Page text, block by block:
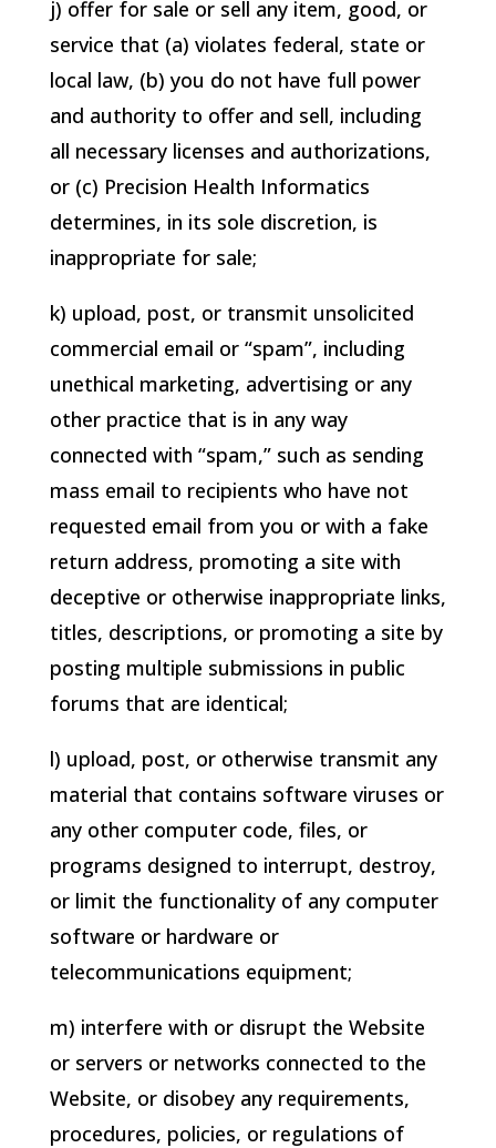
j) offer for sale or sell any item, good, or
service that (a) violates federal, state or
local law, (b) you do not have full power
and authority to offer and sell, including
all necessary licenses and authorizations,
or (c) Precision Health Informatics
determines, in its sole discretion, is
inappropriate for sale;
k) upload, post, or transmit unsolicited
commercial email or “spam”, including
unethical marketing, advertising or any
other practice that is in any way
connected with “spam,” such as sending
mass email to recipients who have not
requested email from you or with a fake
return address, promoting a site with
deceptive or otherwise inappropriate links,
titles, descriptions, or promoting a site by
posting multiple submissions in public
forums that are identical;
l) upload, post, or otherwise transmit any
material that contains software viruses or
any other computer code, files, or
programs designed to interrupt, destroy,
or limit the functionality of any computer
software or hardware or
telecommunications equipment;
m) interfere with or disrupt the Website
or servers or networks connected to the
Website, or disobey any requirements,
procedures, policies, or regulations of